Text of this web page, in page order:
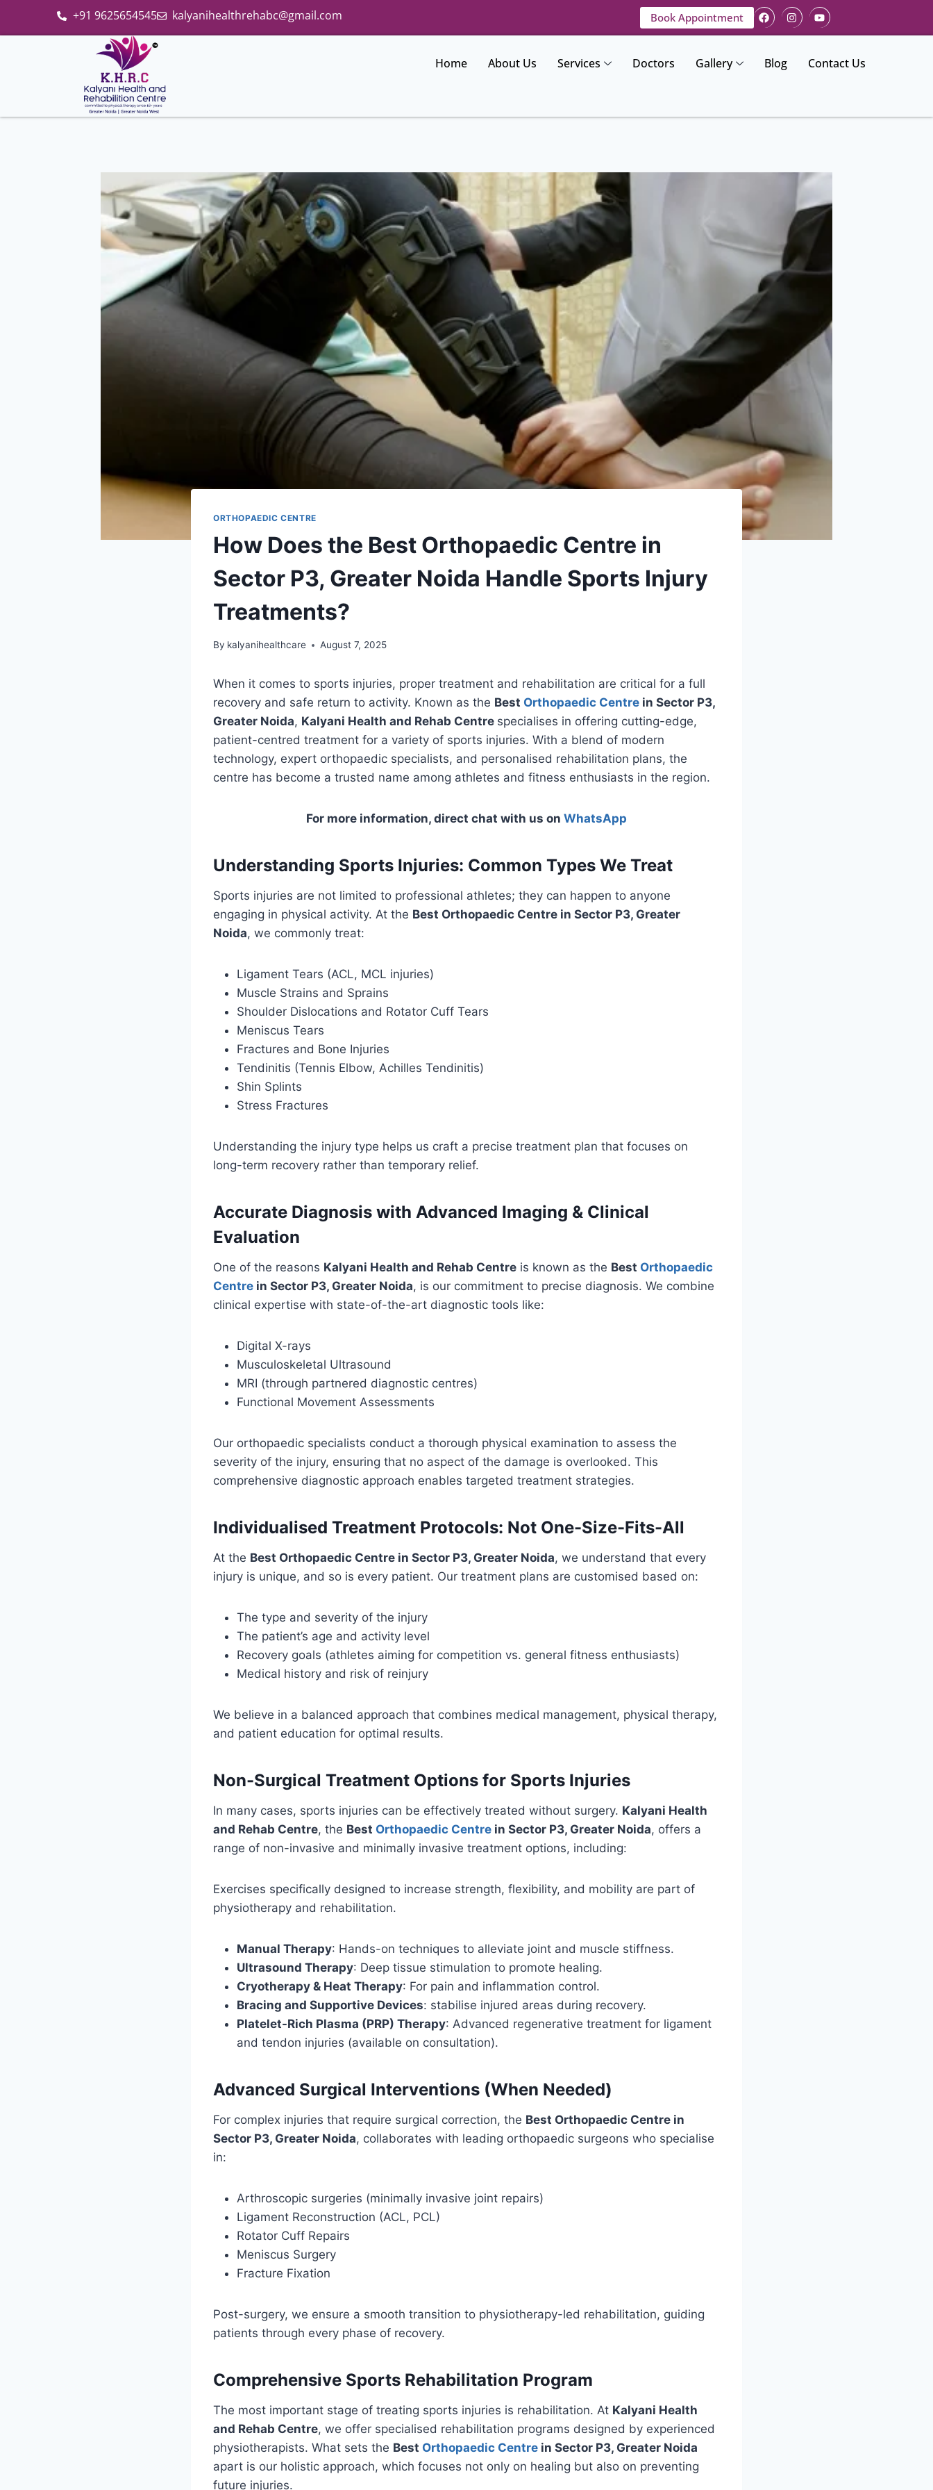
+91 9625654545 kalyanihealthrehabc@gmail.com Book Appointment
Home About Us Services Doctors Gallery Blog Contact Us
ORTHOPAEDIC CENTRE
How Does the Best Orthopaedic Centre in
Sector P3, Greater Noida Handle Sports Injury
Treatments?
By kalyanihealthcare August 7, 2025
When it comes to sports injuries, proper treatment and rehabilitation are critical for a full
recovery and safe return to activity. Known as the Best Orthopaedic Centre in Sector P3,
Greater Noida, Kalyani Health and Rehab Centre specialises in offering cutting-edge,
patient-centred treatment for a variety of sports injuries. With a blend of modern
technology, expert orthopaedic specialists, and personalised rehabilitation plans, the
centre has become a trusted name among athletes and fitness enthusiasts in the region.
For more information, direct chat with us on WhatsApp
Understanding Sports Injuries: Common Types We Treat
Sports injuries are not limited to professional athletes; they can happen to anyone
engaging in physical activity. At the Best Orthopaedic Centre in Sector P3, Greater
Noida, we commonly treat:
Ligament Tears (ACL, MCL injuries)
Muscle Strains and Sprains
Shoulder Dislocations and Rotator Cuff Tears
Meniscus Tears
Fractures and Bone Injuries
Tendinitis (Tennis Elbow, Achilles Tendinitis)
Shin Splints
Stress Fractures
Understanding the injury type helps us craft a precise treatment plan that focuses on
long-term recovery rather than temporary relief.
Accurate Diagnosis with Advanced Imaging & Clinical
Evaluation
One of the reasons Kalyani Health and Rehab Centre is known as the Best Orthopaedic
Centre in Sector P3, Greater Noida, is our commitment to precise diagnosis. We combine
clinical expertise with state-of-the-art diagnostic tools like:
Digital X-rays
Musculoskeletal Ultrasound
MRI (through partnered diagnostic centres)
Functional Movement Assessments
Our orthopaedic specialists conduct a thorough physical examination to assess the
severity of the injury, ensuring that no aspect of the damage is overlooked. This
comprehensive diagnostic approach enables targeted treatment strategies.
Individualised Treatment Protocols: Not One-Size-Fits-All
At the Best Orthopaedic Centre in Sector P3, Greater Noida, we understand that every
injury is unique, and so is every patient. Our treatment plans are customised based on:
The type and severity of the injury
The patient’s age and activity level
Recovery goals (athletes aiming for competition vs. general fitness enthusiasts)
Medical history and risk of reinjury
We believe in a balanced approach that combines medical management, physical therapy,
and patient education for optimal results.
Non-Surgical Treatment Options for Sports Injuries
In many cases, sports injuries can be effectively treated without surgery. Kalyani Health
and Rehab Centre, the Best Orthopaedic Centre in Sector P3, Greater Noida, offers a
range of non-invasive and minimally invasive treatment options, including:
Exercises specifically designed to increase strength, flexibility, and mobility are part of
physiotherapy and rehabilitation.
Manual Therapy: Hands-on techniques to alleviate joint and muscle stiffness.
Ultrasound Therapy: Deep tissue stimulation to promote healing.
Cryotherapy & Heat Therapy: For pain and inflammation control.
Bracing and Supportive Devices: stabilise injured areas during recovery.
Platelet-Rich Plasma (PRP) Therapy: Advanced regenerative treatment for ligament
and tendon injuries (available on consultation).
Advanced Surgical Interventions (When Needed)
For complex injuries that require surgical correction, the Best Orthopaedic Centre in
Sector P3, Greater Noida, collaborates with leading orthopaedic surgeons who specialise
in:
Arthroscopic surgeries (minimally invasive joint repairs)
Ligament Reconstruction (ACL, PCL)
Rotator Cuff Repairs
Meniscus Surgery
Fracture Fixation
Post-surgery, we ensure a smooth transition to physiotherapy-led rehabilitation, guiding
patients through every phase of recovery.
Comprehensive Sports Rehabilitation Program
The most important stage of treating sports injuries is rehabilitation. At Kalyani Health
and Rehab Centre, we offer specialised rehabilitation programs designed by experienced
physiotherapists. What sets the Best Orthopaedic Centre in Sector P3, Greater Noida
apart is our holistic approach, which focuses not only on healing but also on preventing
future injuries.